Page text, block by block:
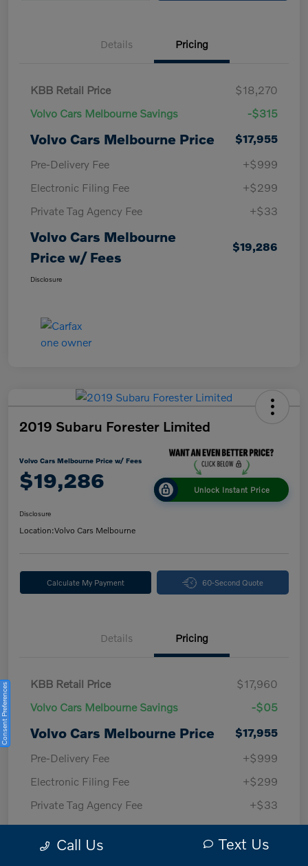
Details Pricing
KBB Retail Price
$18,270
Volvo Cars Melbourne Savings
-$315
Volvo Cars Melbourne Price
$17,955
Pre-Delivery Fee
+$999
Electronic Filing Fee
+$299
Private Tag Agency Fee
+$33
Volvo Cars Melbourne
Price w/ Fees
$19,286
Disclosure
2019 Subaru Forester Limited
Volvo Cars Melbourne Price w/ Fees
$19,286 Unlock Instant Price
Disclosure
Location:Volvo Cars Melbourne
Calculate My Payment 60-Second Quote
Details Pricing
KBB Retail Price
$17,960
Volvo Cars Melbourne Savings
-$05
Volvo Cars Melbourne Price
$17,955
Pre-Delivery Fee
+$999
Electronic Filing Fee
+$299
Private Tag Agency Fee
+$33
Volvo Cars Melbourne
Price w/ Fees
$19,286
Call Us Text Us
Consent Preferences